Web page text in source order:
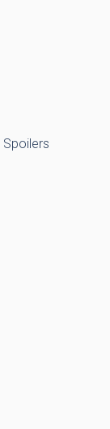
Spoilers